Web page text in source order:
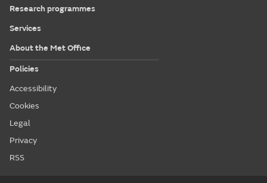
Research programmes
Services
About the Met Office
Policies
Accessibility
Cookies
Legal
Privacy
RSS